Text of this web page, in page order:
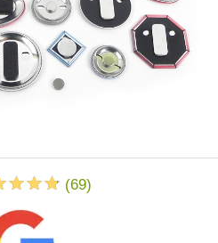
(69)